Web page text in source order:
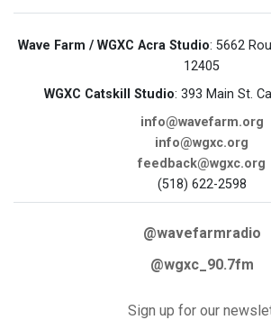
Wave Farm / WGXC Acra Studio: 5662
12405
WGXC Catskill Studio: 393 Main St.
info@wavefarm.org
info@wgxc.org
feedback@wgxc.org
(518) 622-2598
@wavefarmradio
@wgxc_90.7fm
Sign up for our